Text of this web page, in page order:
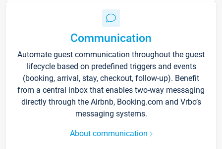
Communication
Automate guest communication throughout the guest
lifecycle based on predefined triggers and events
(booking, arrival, stay, checkout, follow-up). Benefit
from a central inbox that enables two-way messaging
directly through the Airbnb, Booking.com and Vrbo’s
messaging systems.
About communication